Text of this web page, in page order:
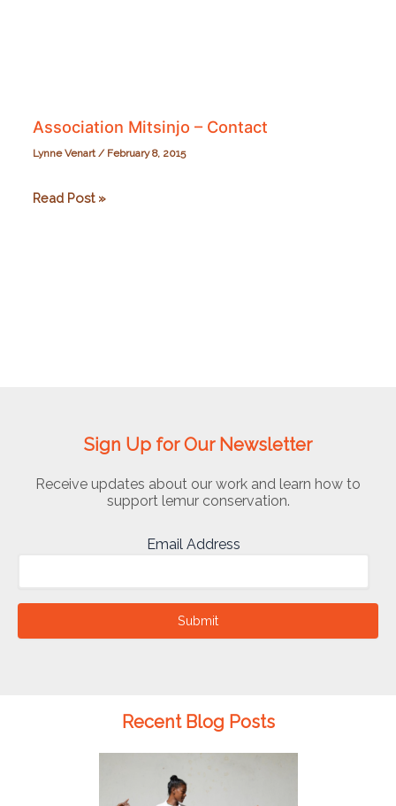
Association Mitsinjo – Contact
Lynne Venart/ February 8, 2015
Association
Read Post »
Sign Up for Our Newsletter
Receive updates about our work and learn how to
support lemur conservation.
Email Address
Submit
Recent Blog Posts